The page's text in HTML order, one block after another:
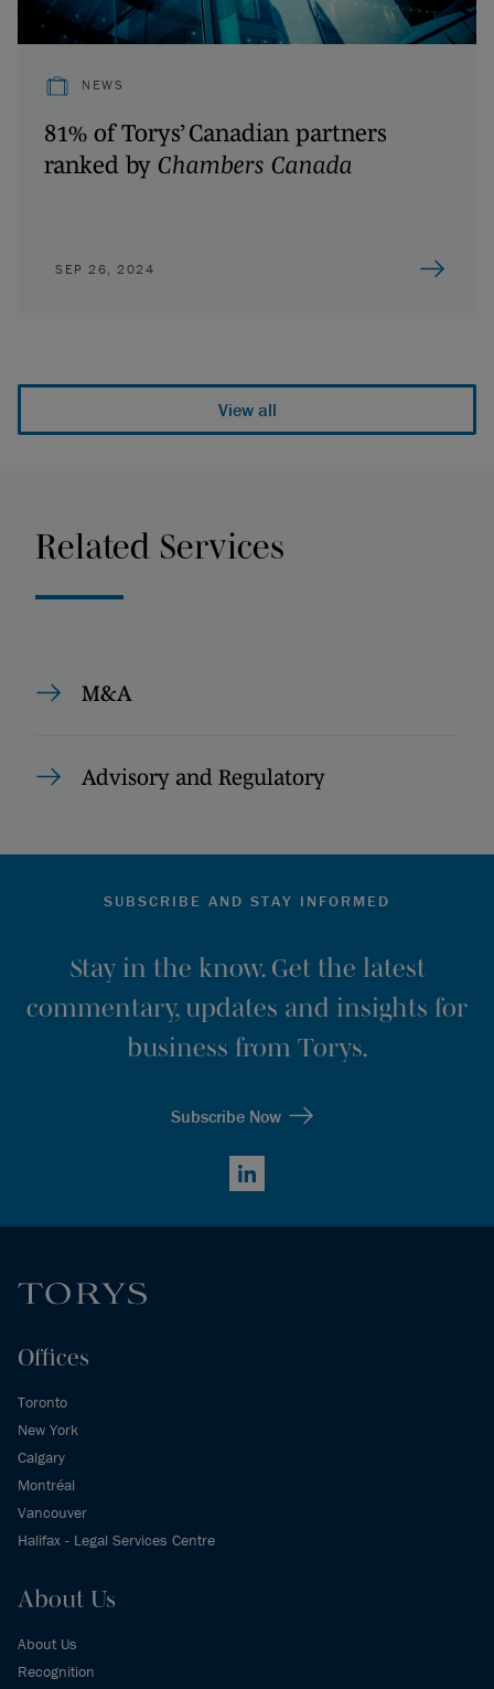
NEWS
81% of Torys’ Canadian partners
ranked by Chambers Canada
SEP 26, 2024
View all
Related Services
M&A
Advisory and Regulatory
SUBSCRIBE AND STAY INFORMED
Stay in the know. Get the latest
commentary, updates and insights for
business from Torys.
Subscribe Now
LinkedIn
Offices
Toronto
New York
Calgary
Montréal
Vancouver
Halifax - Legal Services Centre
About Us
About Us
Recognition